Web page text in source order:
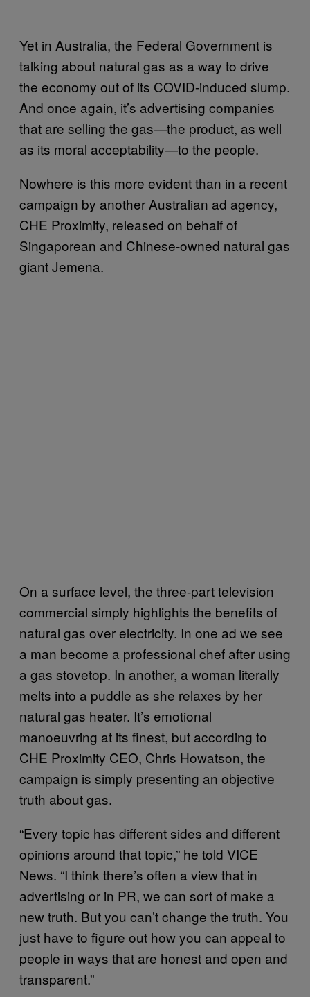
Yet in Australia, the Federal Government is
talking about natural gas as a way to drive
the economy out of its COVID-induced slump.
And once again, it’s advertising companies
that are selling the gas—the product, as well
as its moral acceptability—to the people.
Nowhere is this more evident than in a recent
campaign by another Australian ad agency,
CHE Proximity, released on behalf of
Singaporean and Chinese-owned natural gas
giant Jemena.
On a surface level, the three-part television
commercial simply highlights the benefits of
natural gas over electricity. In one ad we see
a man become a professional chef after using
a gas stovetop. In another, a woman literally
melts into a puddle as she relaxes by her
natural gas heater. It’s emotional
manoeuvring at its finest, but according to
CHE Proximity CEO, Chris Howatson, the
campaign is simply presenting an objective
truth about gas.
“Every topic has different sides and different
opinions around that topic,” he told VICE
News. “I think there’s often a view that in
advertising or in PR, we can sort of make a
new truth. But you can’t change the truth. You
just have to figure out how you can appeal to
people in ways that are honest and open and
transparent.”